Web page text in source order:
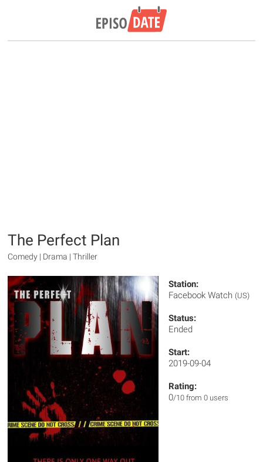
The Perfect Plan
Comedy | Drama | Thriller
Station:
Facebook Watch (US)
Status:
Ended
Start:
2019-09-04
Rating:
0/10 from 0 users